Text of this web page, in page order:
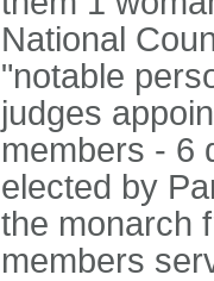
National
"notable
judges
members - 6
elected by
the monarch
members